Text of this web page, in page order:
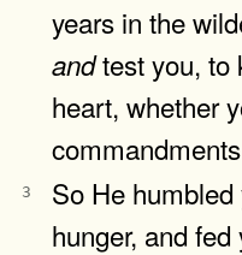
years in the
andtest you, to
heart, whether
3
So He
hunger, and